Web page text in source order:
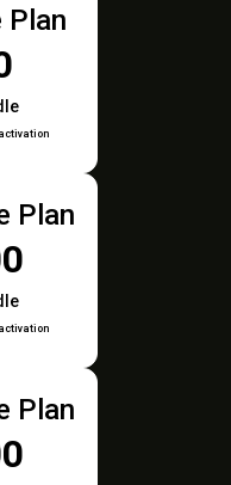
Plan
Plan
Plan